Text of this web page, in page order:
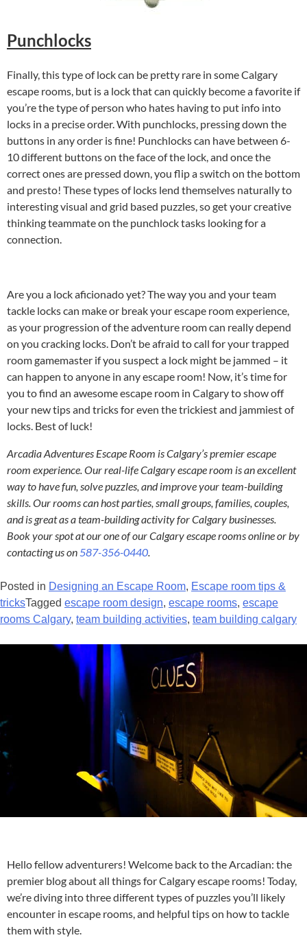
Punchlocks
Finally, this type of lock can be pretty rare in some Calgary
escape rooms, but is a lock that can quickly become a favorite if
you’re the type of person who hates having to put info into
locks in a precise order. With punchlocks, pressing down the
buttons in any order is fine! Punchlocks can have between 6-
10 different buttons on the face of the lock, and once the
correct ones are pressed down, you flip a switch on the bottom
and presto! These types of locks lend themselves naturally to
interesting visual and grid based puzzles, so get your creative
thinking teammate on the punchlock tasks looking for a
connection.
Are you a lock aficionado yet? The way you and your team
tackle locks can make or break your escape room experience,
as your progression of the adventure room can really depend
on you cracking locks. Don’t be afraid to call for your trapped
room gamemaster if you suspect a lock might be jammed – it
can happen to anyone in any escape room! Now, it’s time for
you to find an awesome escape room in Calgary to show off
your new tips and tricks for even the trickiest and jammiest of
locks. Best of luck!
Arcadia Adventures Escape Room is Calgary’s premier escape
room experience. Our real-life Calgary escape room is an excellent
way to have fun, solve puzzles, and improve your team-building
skills. Our rooms can host parties, small groups, families, couples,
and is great as a team-building activity for Calgary businesses.
Book your spot at our one of our Calgary escape rooms online or by
contacting us on587-356-0440.
Posted in Designing an Escape Room, Escape room tips &
tricksTagged escape room design, escape rooms, escape
rooms Calgary, team building activities, team building calgary
Hello fellow adventurers! Welcome back to the Arcadian: the
premier blog about all things forCalgary escape rooms! Today,
we’re diving into three different types of puzzles you’ll likely
encounter in escape rooms, and helpful tips on how to tackle
them with style.